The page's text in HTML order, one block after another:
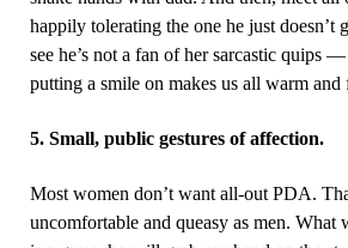
happily tolerating the one he just doesn’t
see he’s not a fan of her sarcastic quips —
putting a smile on makes us all warm and
5. Small, public gestures of affection.
Most women don’t want all-out PDA.
uncomfortable and queasy as men. What